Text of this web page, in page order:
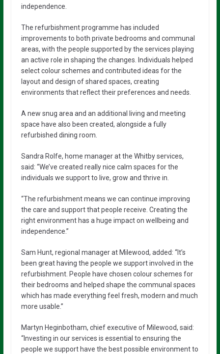
independence.
The refurbishment programme has included
improvements to both private bedrooms and communal
areas, with the people supported by the services playing
an active role in shaping the changes. Individuals helped
select colour schemes and contributed ideas for the
layout and design of shared spaces, creating
environments that reflect their preferences and needs.
A new snug area and an additional living and meeting
space have also been created, alongside a fully
refurbished dining room.
Sandra Rolfe, home manager at the Whitby services,
said: “We’ve created really nice calm spaces for the
individuals we support to live, grow and thrive in.
“The refurbishment means we can continue improving
the care and support that people receive. Creating the
right environment has a huge impact on wellbeing and
independence.”
Sam Hunt, regional manager at Milewood, added: “It’s
been great having the people we support involved in the
refurbishment. People have chosen colour schemes for
their bedrooms and helped shape the communal spaces
which has made everything feel fresh, modern and much
more usable.”
Martyn Heginbotham, chief executive of Milewood, said:
“Investing in our services is essential to ensuring the
people we support have the best possible environment to